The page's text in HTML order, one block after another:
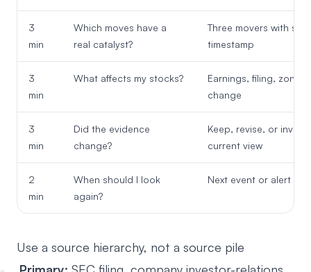
3
min
Which moves have a
real catalyst?
Three movers with
timestamp
3
min
What affects my stocks?
Earnings, filing, zone,
change
3
min
Did the evidence
change?
Keep, revise, or
current view
2
min
When should I look
again?
Next event or alert
Use a source hierarchy, not a source pile